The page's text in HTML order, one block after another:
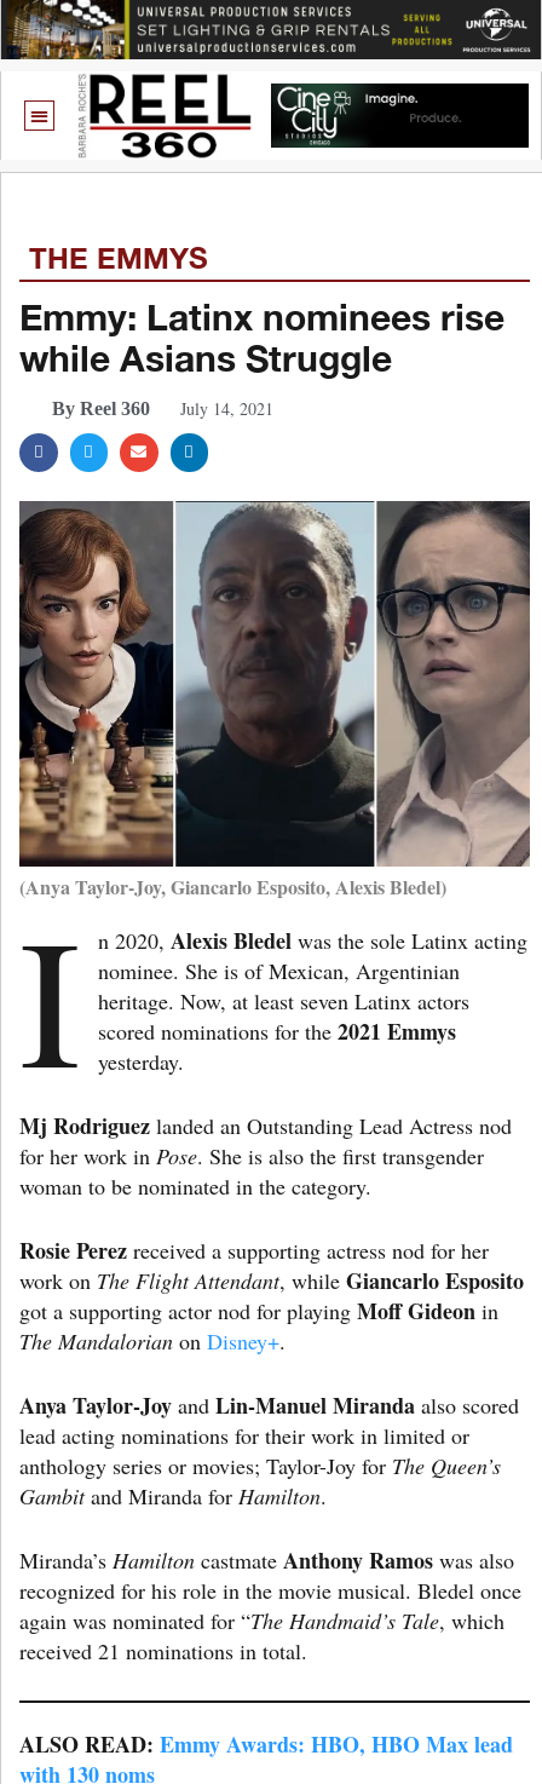
THE EMMYS
Emmy: Latinx nominees rise
while Asians Struggle
By Reel 360 July 14, 2021
(Anya Taylor-Joy, Giancarlo Esposito, Alexis Bledel)
I n 2020, Alexis Bledel was the sole Latinx acting
nominee. She is of Mexican, Argentinian
heritage. Now, at least seven Latinx actors
scored nominations for the2021 Emmys
yesterday.
Mj Rodriguez landed an Outstanding Lead Actress nod
for her work in Pose. She is also the first transgender
woman to be nominated in the category.
Rosie Perez received a supporting actress nod for her
work on The Flight Attendant, while Giancarlo Esposito
got a supporting actor nod for playing Moff Gideon in
The Mandalorian on Disney+.
Anya Taylor-Joy and Lin-Manuel Miranda also scored
lead acting nominations for their work in limited or
anthology series or movies; Taylor-Joy for The Queen’s
Gambitand Miranda for Hamilton.
Miranda’s Hamilton castmate Anthony Ramos was also
recognized for his role in the movie musical. Bledel once
again was nominated for “The Handmaid’s Tale, which
received 21 nominations in total.
ALSO READ: Emmy Awards: HBO, HBO Max lead
with 130 noms